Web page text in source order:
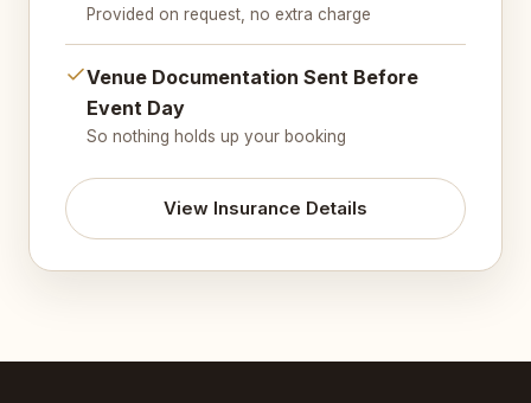
Provided on request, no extra charge
Venue Documentation Sent Before
Event Day
So nothing holds up your booking
View Insurance Details